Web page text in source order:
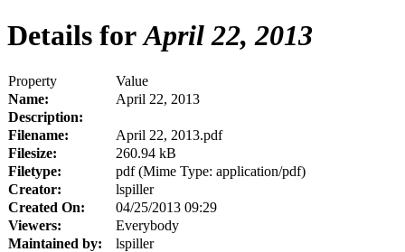
Details forApril 22, 2013
Property
Value
Name:
April 22, 2013
Description:
Filename:
April 22, 2013.pdf
Filesize:
260.94 kB
Filetype:
pdf (Mime Type: application/pdf)
Creator:
lspiller
Created On:
04/25/2013 09:29
Viewers:
Everybody
Maintained by:
lspiller